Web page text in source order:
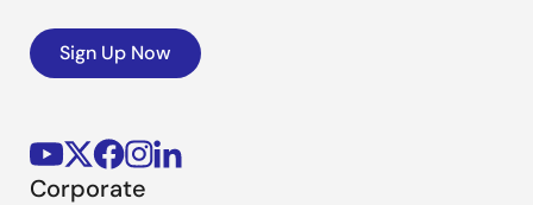
Sign Up Now
Corporate